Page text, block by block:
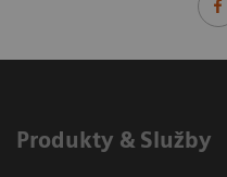
Produkty & Služby